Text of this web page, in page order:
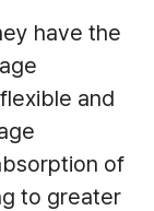
have the
and
of
to greater